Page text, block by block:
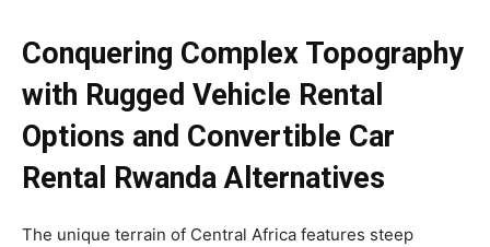
Conquering Complex Topography
with Rugged Vehicle Rental
Options and Convertible Car
Rental Rwanda Alternatives
The unique terrain of Central Africa features steep